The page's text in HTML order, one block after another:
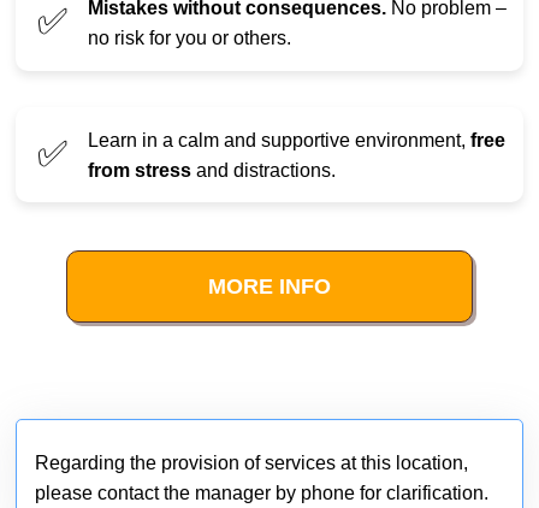
✅ Mistakes without consequences. No problem –
no risk for you or others.
✅ Learn in a calm and supportive environment, free
from stress and distractions.
MORE INFO
Regarding the provision of services at this location,
please contact the manager by phone for clarification.